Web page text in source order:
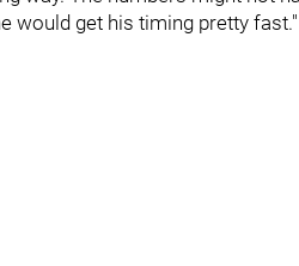
would get his timing pretty fast."